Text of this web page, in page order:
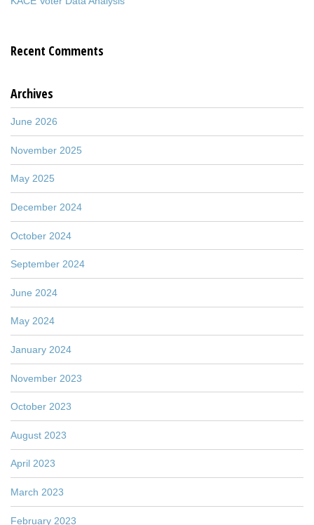
Recent Comments
Archives
June 2026
November 2025
May 2025
December 2024
October 2024
September 2024
June 2024
May 2024
January 2024
November 2023
October 2023
August 2023
April 2023
March 2023
February 2023